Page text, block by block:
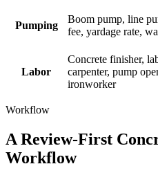
Pumping
Boom pump, line
fee, yardage rate,
Labor
Concrete finisher,
carpenter, pump
ironworker
Workflow
A Review-First
Workflow